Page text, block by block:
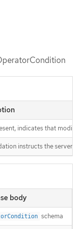
indicates that
instructs the server
body
schema